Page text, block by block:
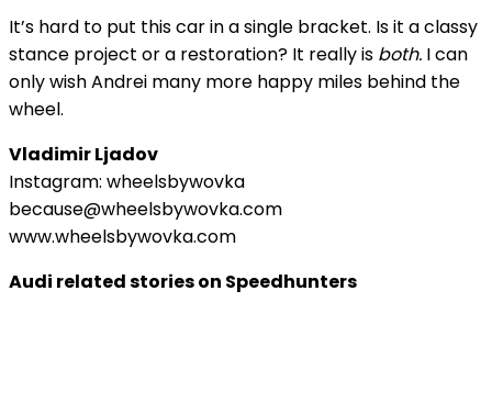
It’s hard to put this car in a single bracket. Is it a classy
stance project or a restoration? It really is both. I can
only wish Andrei many more happy miles behind the
wheel.
Vladimir Ljadov
Instagram: wheelsbywovka
because@wheelsbywovka.com
www.wheelsbywovka.com
Audi related stories on Speedhunters